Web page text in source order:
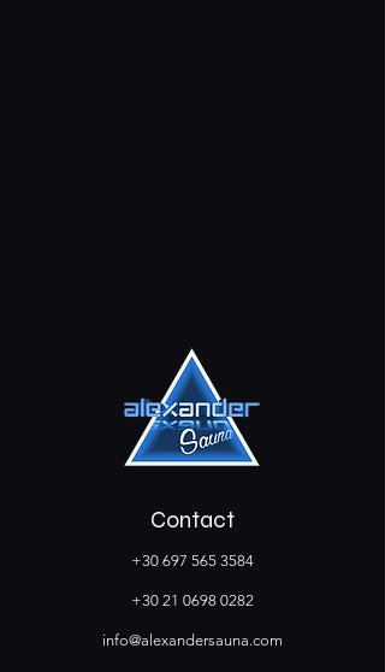
Contact
+30 697 565 3584
+30 21 0698 0282
info@alexandersauna.com